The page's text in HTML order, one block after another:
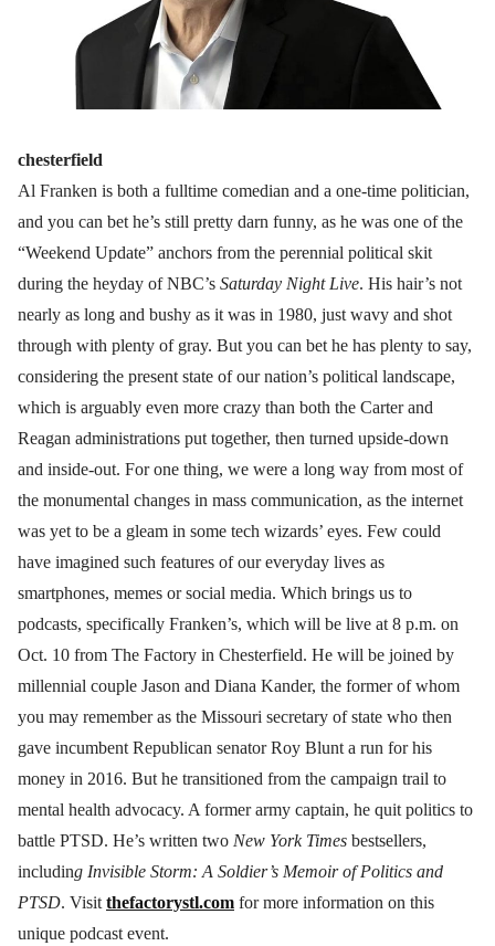
chesterfield
Al Franken is both a fulltime comedian and a one-time politician,
and you can bet he’s still pretty darn funny, as he was one of the
“Weekend Update” anchors from the perennial political skit
during the heyday of NBC’s Saturday Night Live. His hair’s not
nearly as long and bushy as it was in 1980, just wavy and shot
through with plenty of gray. But you can bet he has plenty to say,
considering the present state of our nation’s political landscape,
which is arguably even more crazy than both the Carter and
Reagan administrations put together, then turned upside-down
and inside-out. For one thing, we were a long way from most of
the monumental changes in mass communication, as the internet
was yet to be a gleam in some tech wizards’ eyes. Few could
have imagined such features of our everyday lives as
smartphones, memes or social media. Which brings us to
podcasts, specifically Franken’s, which will be live at 8 p.m. on
Oct. 10 from The Factory in Chesterfield. He will be joined by
millennial couple Jason and Diana Kander, the former of whom
you may remember as the Missouri secretary of state who then
gave incumbent Republican senator Roy Blunt a run for his
money in 2016. But he transitioned from the campaign trail to
mental health advocacy. A former army captain, he quit politics to
battle PTSD. He’s written two New York Times bestsellers,
including Invisible Storm: A Soldier’s Memoir of Politics and
PTSD. Visit thefactorystl.com for more information on this
unique podcast event.